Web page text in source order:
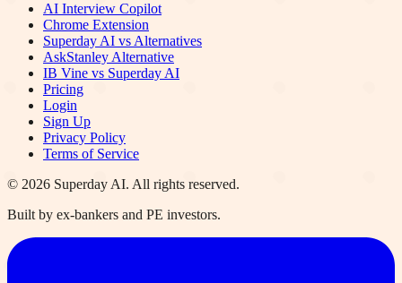
AI Interview Copilot
Chrome Extension
Superday AI vs Alternatives
AskStanley Alternative
IB Vine vs Superday AI
Pricing
Login
Sign Up
Privacy Policy
Terms of Service
© 2026 Superday AI. All rights reserved.
Built by ex-bankers and PE investors.